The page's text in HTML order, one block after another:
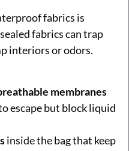
fabrics is
fabrics can trap
interiors or odors.
membranes
escape but block liquid
inside the bag that keep